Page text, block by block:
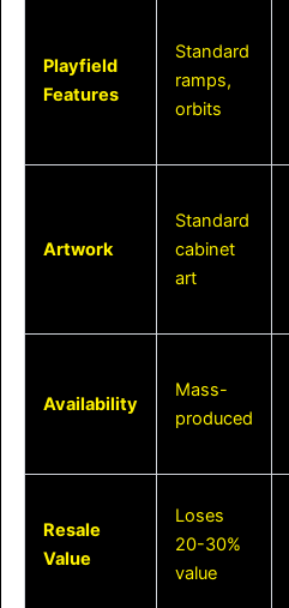
Playfield
Features
Standard
ramps,
orbits
Artwork
Standard
cabinet
art
Availability
Mass-
produced
Resale
Value
Loses
20-30%
value